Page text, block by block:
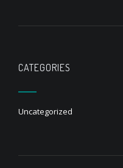
CATEGORIES
Uncategorized